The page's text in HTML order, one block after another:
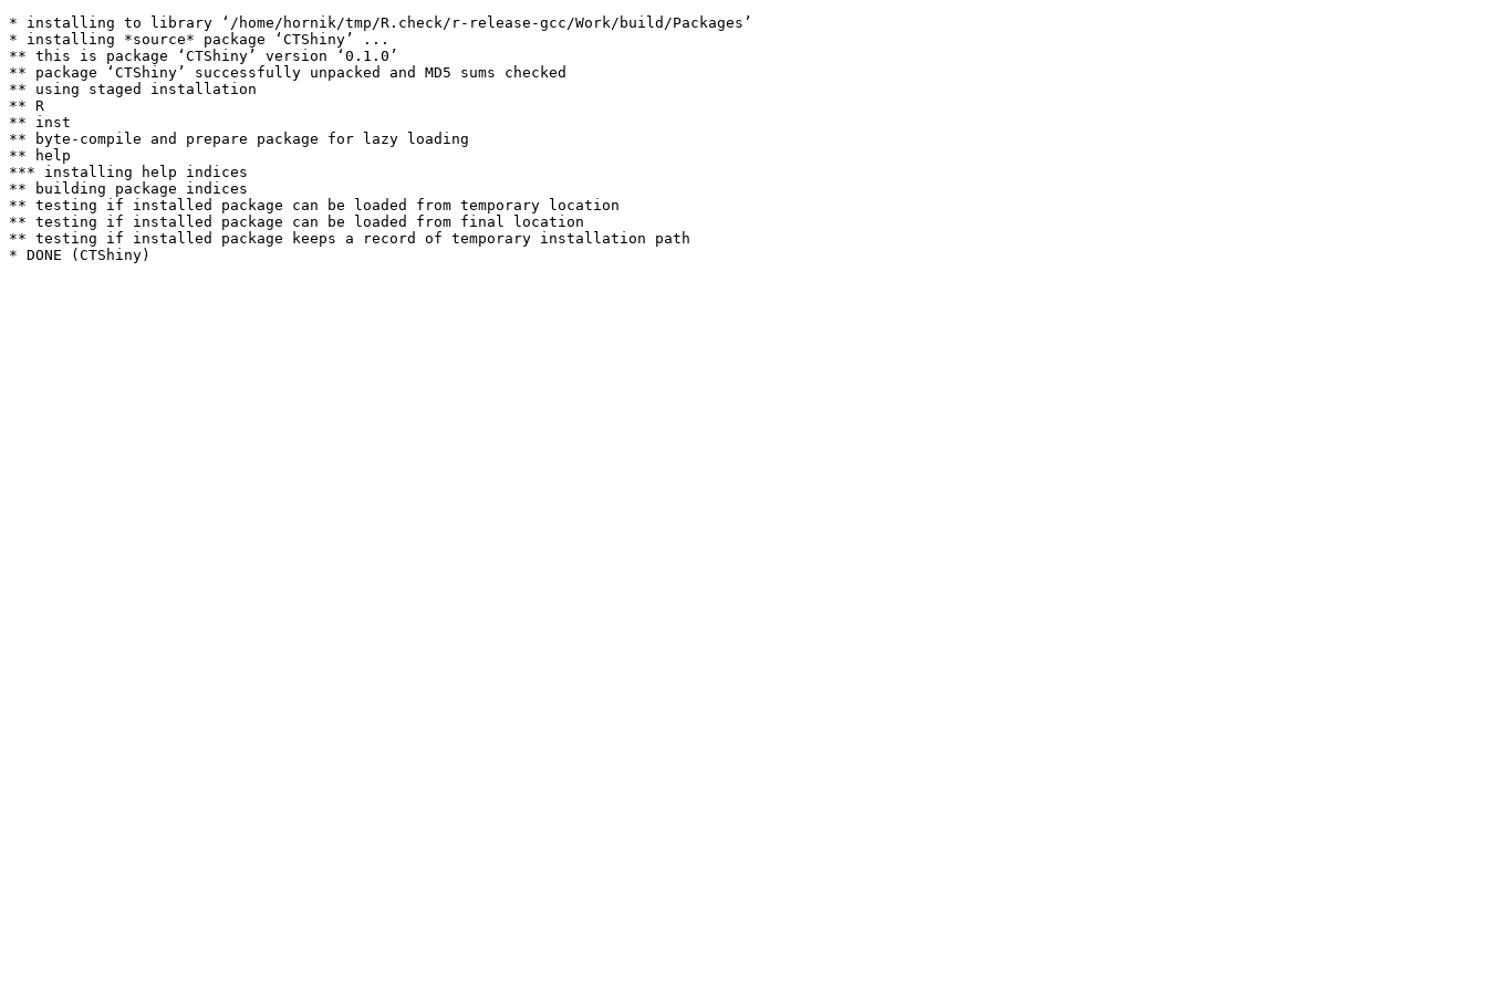
* installing to library ‘/home/hornik/tmp/R.check/r-release-gcc/Work/build/Packages’
* installing *source* package ‘CTShiny’ ...
** this is package ‘CTShiny’ version ‘0.1.0’
** package ‘CTShiny’ successfully unpacked and MD5 sums checked
** using staged installation
** R
** inst
** byte-compile and prepare package for lazy loading
** help
*** installing help indices
** building package indices
** testing if installed package can be loaded from temporary location
** testing if installed package can be loaded from final location
** testing if installed package keeps a record of temporary installation path